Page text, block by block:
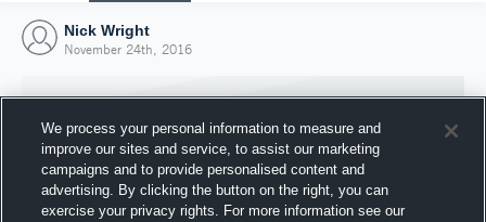
Nick Wright
November 24th, 2016
We process your personal information to measure and
improve our sites and service, to assist our marketing
campaigns and to provide personalised content and
advertising. By clicking the button on the right, you can
exercise your privacy rights. For more information see our